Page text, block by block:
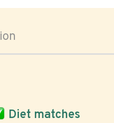
Diet matches